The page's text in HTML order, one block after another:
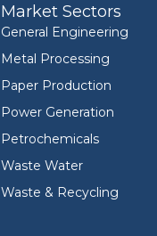
Market Sectors
General Engineering
Metal Processing
Paper Production
Power Generation
Petrochemicals
Waste Water
Waste & Recycling